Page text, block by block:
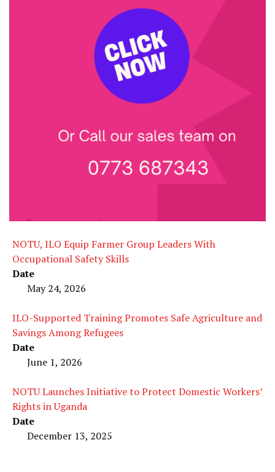
NOTU, ILO Equip Farmer Group Leaders With
Occupational Safety Skills
Date
May 24, 2026
ILO-Supported Training Promotes Safe Agriculture and
Savings Among Refugees
Date
June 1, 2026
NOTU Launches Initiative to Protect Domestic Workers’
Rights in Uganda
Date
December 13, 2025